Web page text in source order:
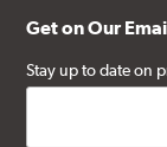
Get on Our
Stay up to date on